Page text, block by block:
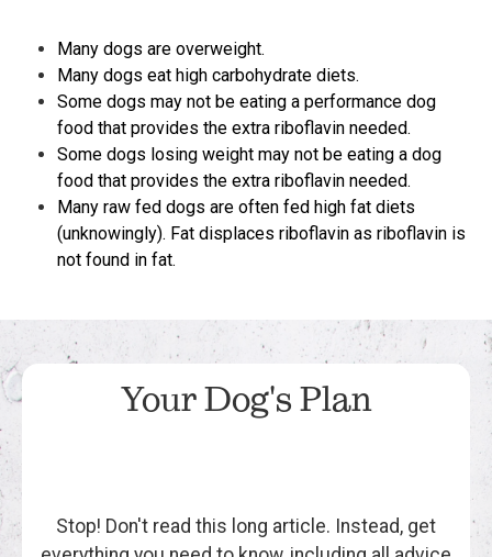
Many dogs are overweight.
Many dogs eat high carbohydrate diets.
Some dogs may not be eating a performance dog
food that provides the extra riboflavin needed.
Some dogs losing weight may not be eating a dog
food that provides the extra riboflavin needed.
Many raw fed dogs are often fed high fat diets
(unknowingly). Fat displaces riboflavin as riboflavin is
not found in fat.
Your Dog's Plan
Stop! Don't read this long article. Instead, get